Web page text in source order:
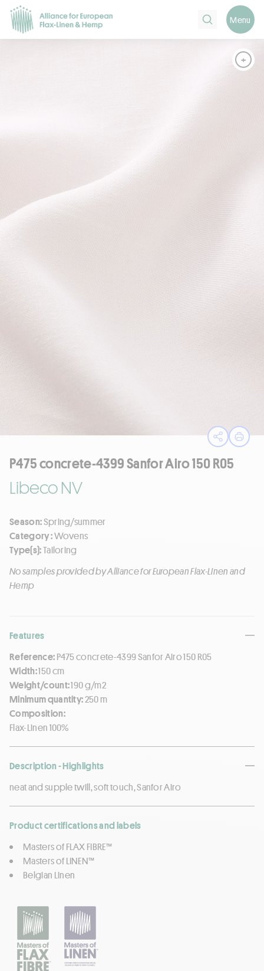
Search Menu
OpenPrint
+
P475 concrete-4399 Sanfor Airo 150 R05
Libeco NV
Season:Spring/summer
Category :Wovens
Type(s):Tailoring
No samples provided by Alliance for European Flax-Linen and
Hemp
Features
Reference:P475 concrete-4399 Sanfor Airo 150 R05
Width:150 cm
Weight/count:190 g/m2
Minimum quantity:250 m
Composition:
Flax-Linen 100%
Description - Highlights
neat and supple twill, soft touch, Sanfor Airo
Product certifications and labels
Masters of FLAX FIBRE™
Masters of LINEN™
Belgian Linen